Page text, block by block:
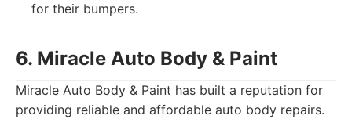
for their bumpers.
6. Miracle Auto Body & Paint
Miracle Auto Body & Paint has built a reputation for
providing reliable and affordable auto body repairs.